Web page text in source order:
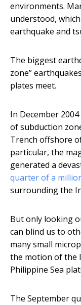
environments.
understood,
earthquake and
The biggest
zone”
plates meet.
In December
of subduction
Trench offshore
particular, the
generated a
quarter of a
surrounding the
But only looking
can blind us to
many small
the motion of the
Philippine Sea
The September